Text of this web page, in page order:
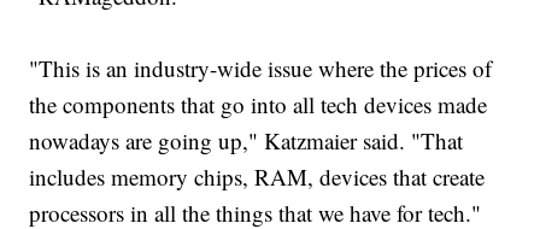
"This is an industry-wide issue where the prices of
the components that go into all tech devices made
nowadays are going up," Katzmaier said. "That
includes memory chips, RAM, devices that create
processors in all the things that we have for tech."